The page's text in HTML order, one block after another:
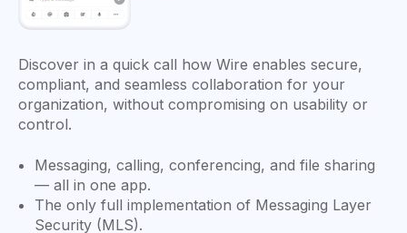
Discover in a quick call how Wire enables secure,
compliant, and seamless collaboration for your
organization, without compromising on usability or
control.
Messaging, calling, conferencing, and file sharing
— all in one app.
The only full implementation of Messaging Layer
Security (MLS).